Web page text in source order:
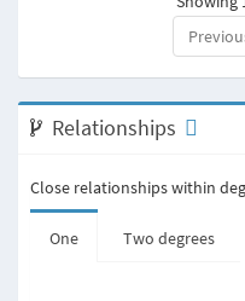
Relationships
Close relationships within
One Two degrees